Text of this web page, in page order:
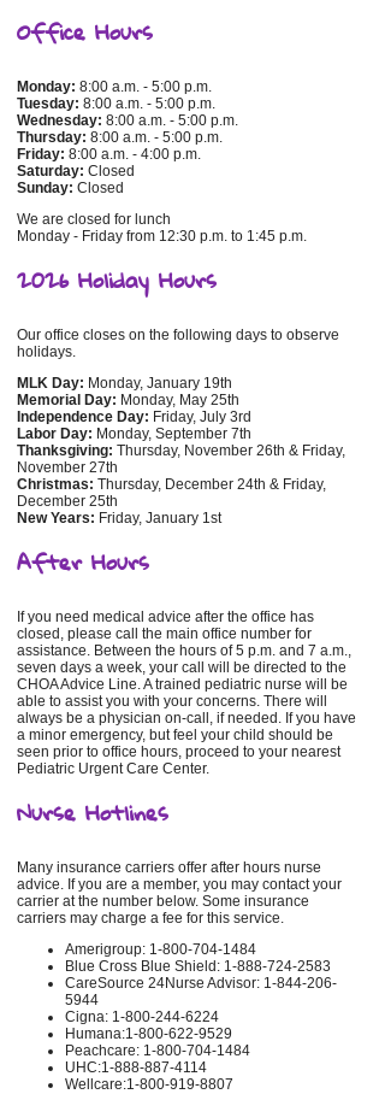
Office Hours
Monday: 8:00 a.m. - 5:00 p.m.
Tuesday: 8:00 a.m. - 5:00 p.m.
Wednesday: 8:00 a.m. - 5:00 p.m.
Thursday: 8:00 a.m. - 5:00 p.m.
Friday: 8:00 a.m. - 4:00 p.m.
Saturday: Closed
Sunday: Closed
We are closed for lunch
Monday - Friday from 12:30 p.m. to 1:45 p.m.
2026 Holiday Hours
Our office closes on the following days to observe
holidays.
MLK Day: Monday, January 19th
Memorial Day: Monday, May 25th
Independence Day: Friday, July 3rd
Labor Day: Monday, September 7th
Thanksgiving: Thursday, November 26th & Friday,
November 27th
Christmas: Thursday, December 24th & Friday,
December 25th
New Years: Friday, January 1st
After Hours
If you need medical advice after the office has
closed, please call the main office number for
assistance. Between the hours of 5 p.m. and 7 a.m.,
seven days a week, your call will be directed to the
CHOA Advice Line. A trained pediatric nurse will be
able to assist you with your concerns. There will
always be a physician on-call, if needed. If you have
a minor emergency, but feel your child should be
seen prior to office hours, proceed to your nearest
Pediatric Urgent Care Center.
Nurse Hotlines
Many insurance carriers offer after hours nurse
advice. If you are a member, you may contact your
carrier at the number below. Some insurance
carriers may charge a fee for this service.
Amerigroup: 1-800-704-1484
Blue Cross Blue Shield: 1-888-724-2583
CareSource 24Nurse Advisor: 1-844-206-
5944
Cigna: 1-800-244-6224
Humana:1-800-622-9529
Peachcare: 1-800-704-1484
UHC:1-888-887-4114
Wellcare:1-800-919-8807